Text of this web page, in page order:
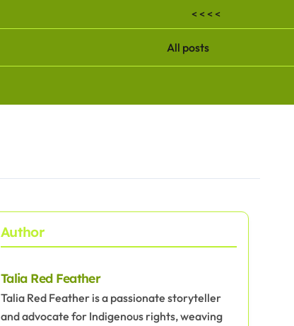
< < < <
All posts
Author
Talia Red Feather
Talia Red Feather is a passionate storyteller
and advocate for Indigenous rights, weaving